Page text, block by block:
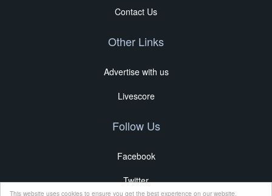
This website uses cookies to ensure you get the best experience on our website.
Contact Us
Other Links
Advertise with us
Livescore
Follow Us
Facebook
Twitter